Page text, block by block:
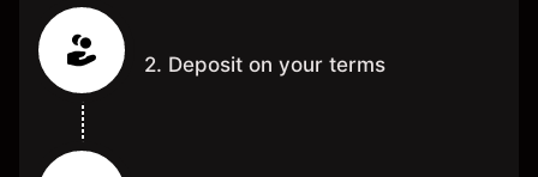
2. Deposit on your terms